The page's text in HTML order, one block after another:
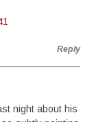
Reply
night about his